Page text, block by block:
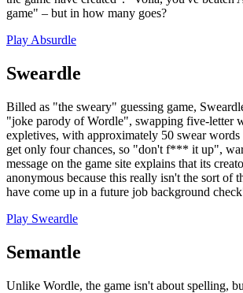
game" – but in how many goes?
Play Absurdle
Sweardle
Billed as "the sweary" guessing game,
"joke parody of Wordle", swapping five-letter
expletives, with approximately 50 swear words
get only four chances, so "don't f*** it up",
message on the game site explains that its
anonymous because this really isn't the sort of
have come up in a future job background
Play Sweardle
Semantle
Unlike Wordle, the game isn't about spelling,